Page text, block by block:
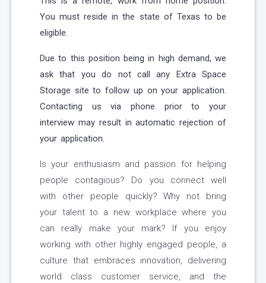
You must reside in the state of Texas to be
eligible.
Due to this position being in high demand, we
ask that you do not call any Extra Space
Storage site to follow up on your application.
Contacting us via phone prior to your
interview may result in automatic rejection of
your application.
Is your enthusiasm and passion for helping
people contagious? Do you connect well
with other people quickly? Why not bring
your talent to a new workplace where you
can really make your mark? If you enjoy
working with other highly engaged people, a
culture that embraces innovation, delivering
world class customer service, and the